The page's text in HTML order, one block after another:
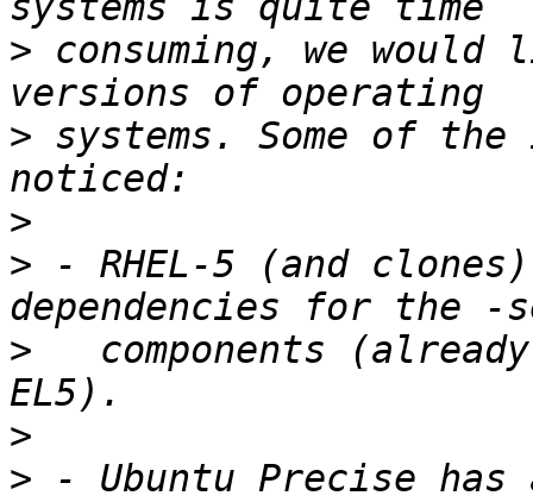
> consuming, we
> systems. Some of
>
> - RHEL-5 (and
>
components
>
> - Ubuntu Precise has